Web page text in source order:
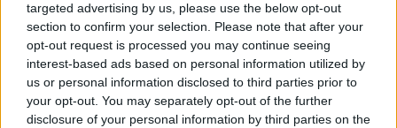
targeted advertising by us, please use the below opt-out
section to confirm your selection. Please note that after your
opt-out request is processed you may continue seeing
interest-based ads based on personal information utilized by
us or personal information disclosed to third parties prior to
your opt-out. You may separately opt-out of the further
disclosure of your personal information by third parties on the